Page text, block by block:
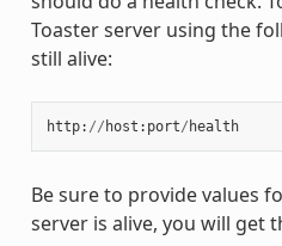
Toaster server using the
still alive:
http: // host : port/ health
Be sure to provide values
server is alive, you will get